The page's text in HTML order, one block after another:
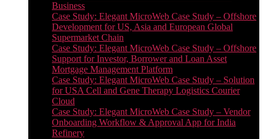
Business
Case Study: Elegant MicroWeb Case Study – Offshore
Development for US, Asia and European Global
Supermarket Chain
Case Study: Elegant MicroWeb Case Study – Offshore
Support for Investor, Borrower and Loan Asset
Mortgage Management Platform
Case Study: Elegant MicroWeb Case Study – Solution
for USA Cell and Gene Therapy Logistics Courier
Cloud
Case Study: Elegant MicroWeb Case Study – Vendor
Onboarding Workflow & Approval App for India
Refinery